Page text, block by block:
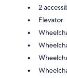
2
Elevator